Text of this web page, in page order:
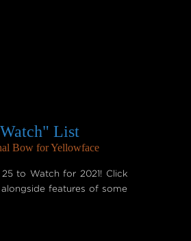
List
Bow for Yellowface
to Watch for 2021! Click
features of some